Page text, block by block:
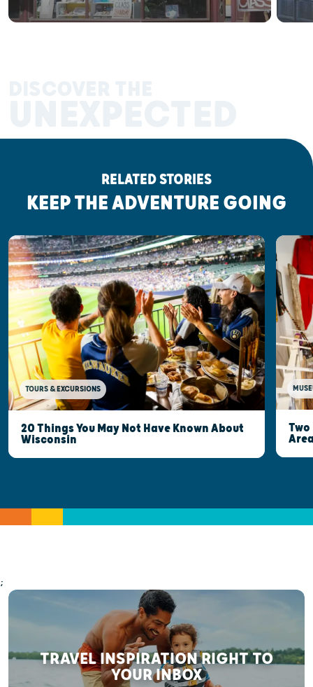
RELATED STORIES
KEEP THE ADVENTURE GOING
TOURS & EXCURSIONS
20 Things You May Not Have Known About
Wisconsin
;
TRAVEL INSPIRATION RIGHT TO
YOUR INBOX